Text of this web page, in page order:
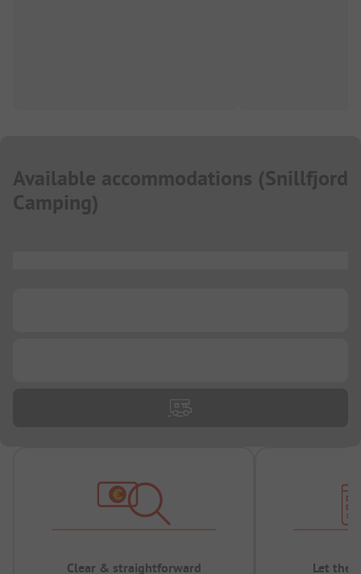
Available accommodations (Snillfjord
Camping)
Clear & straightforward Let the